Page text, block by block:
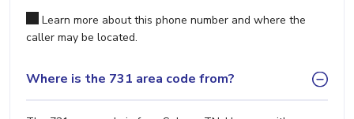
Learn more about this phone number and where the
caller may be located.
Where is the 731 area code from?